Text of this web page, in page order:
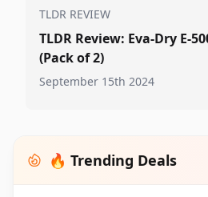
TLDR REVIEW
TLDR Review: Eva-Dry E-
(Pack of 2)
September 15th 2024
🔥 Trending Deals